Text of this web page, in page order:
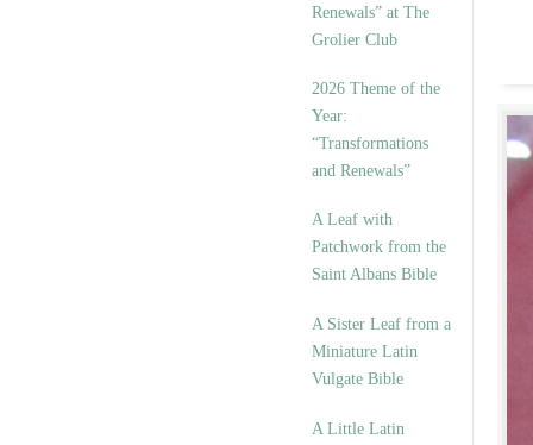
Renewals” at The
Grolier Club
2026 Theme of the
Year:
“Transformations
and Renewals”
A Leaf with
Patchwork from the
Saint Albans Bible
A Sister Leaf from a
Miniature Latin
Vulgate Bible
A Little Latin